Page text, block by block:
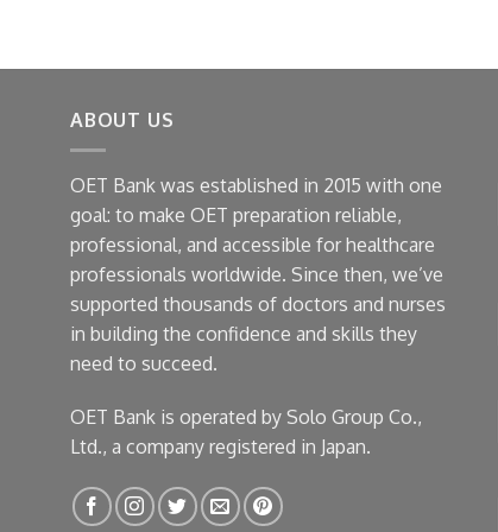
ABOUT US
OET Bank was established in 2015 with one
goal: to make OET preparation reliable,
professional, and accessible for healthcare
professionals worldwide. Since then, we’ve
supported thousands of doctors and nurses
in building the confidence and skills they
need to succeed.
OET Bank is operated by Solo Group Co.,
Ltd., a company registered in Japan.